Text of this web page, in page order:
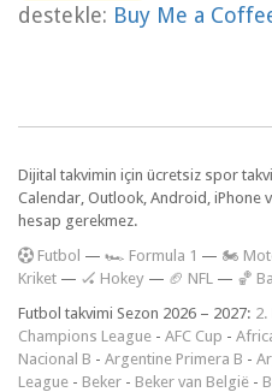
destekle: Buy Me a
Dijital takvimin için ücretsiz spor
Calendar, Outlook, Android, iPhone
hesap gerekmez.
Futbol — 🏎️ Formula 1 — 🏍
Kriket — 🏑 Hokey — 🏈 NFL — 🏀
Futbol takvimi Sezon 2026 – 2027: 2.
Champions League - AFC Cup -
Nacional B - Argentine Primera B -
League - Beker - Beker van België -